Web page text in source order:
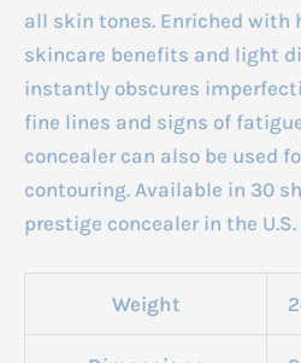
all skin tones. Enriched
skincare benefits and light
instantly obscures
fine lines and signs of
concealer can also be used
contouring. Available in 30
prestige concealer in the U.S.
Weight